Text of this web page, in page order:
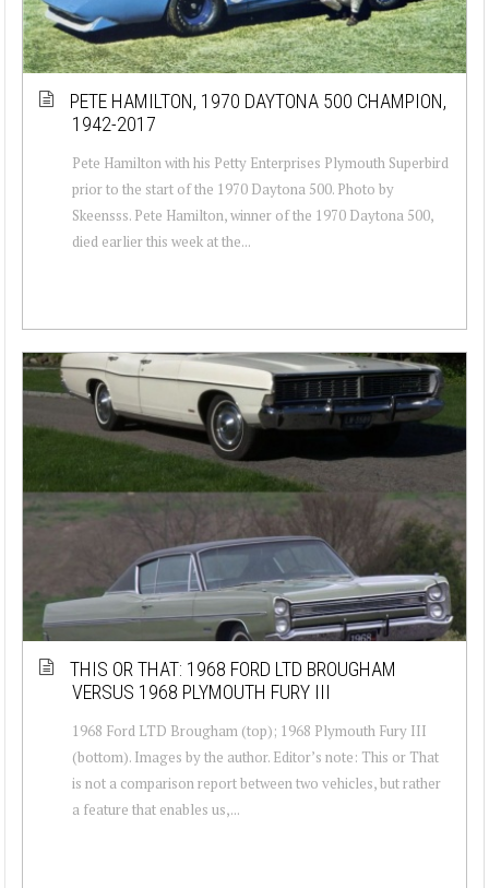
PETE HAMILTON, 1970 DAYTONA 500 CHAMPION,
1942-2017
Pete Hamilton with his Petty Enterprises Plymouth Superbird
prior to the start of the 1970 Daytona 500. Photo by
Skeensss. Pete Hamilton, winner of the 1970 Daytona 500,
died earlier this week at the...
THIS OR THAT: 1968 FORD LTD BROUGHAM
VERSUS 1968 PLYMOUTH FURY III
1968 Ford LTD Brougham (top); 1968 Plymouth Fury III
(bottom). Images by the author. Editor’s note: This or That
is not a comparison report between two vehicles, but rather
a feature that enables us,...